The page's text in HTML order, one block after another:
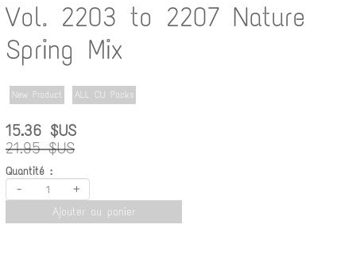
Vol. 2203 to 2207 Nature
Spring Mix
New Product ALL CU Packs
15.36 $US
21.95 $US
Quantité :
- +
Ajouter au panier